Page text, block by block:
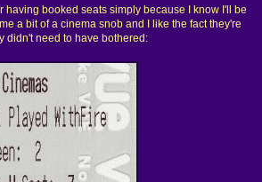
having booked seats simply because I know I'll be
a bit of a cinema snob and I like the fact they're
didn't need to have bothered: